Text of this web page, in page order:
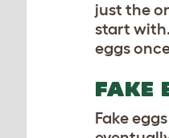
just the
start
eggs
FAKE
Fake